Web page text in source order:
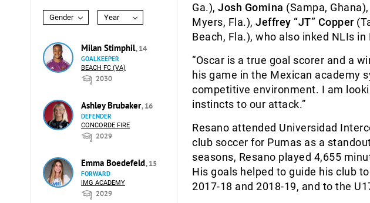
Gender Year
Milan Stimphil, 14
GOALKEEPER
BEACH FC (VA)
2030
Ashley Brubaker, 16
DEFENDER
CONCORDE FIRE
2029
Emma Boedefeld, 15
FORWARD
IMG ACADEMY
2029
Ga.), Josh Gomina (Sampa, Ghana),
Myers, Fla.), Jeffrey “JT” Copper
Beach, Fla.), who also inked NLIs in
“Oscar is a true goal scorer and a
his game in the Mexican academy
competitive environment. I am
instincts to our attack.”
Resano attended Universidad
club soccer for Pumas as a
seasons, Resano played 4,655
His goals helped to guide his club
2017-18 and 2018-19, and to the